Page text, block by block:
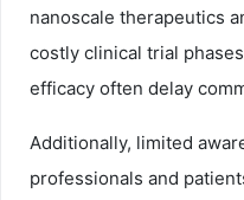
nanoscale therapeutics
costly clinical trial
efficacy often delay
Additionally, limited
professionals and